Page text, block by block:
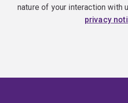
nature of your interaction with
privacy